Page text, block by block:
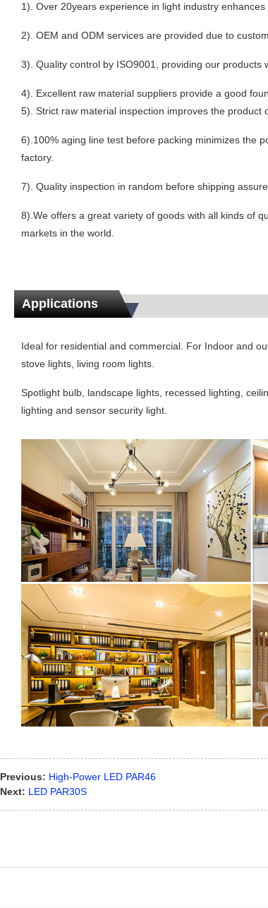
1). Over 20years experience in light industry
2). OEM and ODM services are provided due to
3). Quality control by ISO9001, providing our products
4). Excellent raw material suppliers provide a good
5). Strict raw material inspection improves the product
6).100% aging line test before packing minimizes the
factory.
7). Quality inspection in random before shipping
8).We offers a great variety of goods with all kinds of
markets in the world.
Applications
Ideal for residential and commercial. For Indoor and
stove lights, living room lights.
Spotlight bulb, landscape lights, recessed lighting,
lighting and sensor security light.
Previous: High-Power LED PAR46
Next: LED PAR30S